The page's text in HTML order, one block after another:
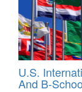
U.S.
And B-